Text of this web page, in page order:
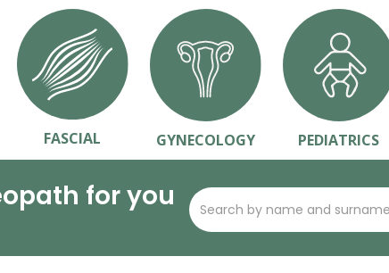
FASCIAL GYNECOLOGY PEDIATRICS
for you